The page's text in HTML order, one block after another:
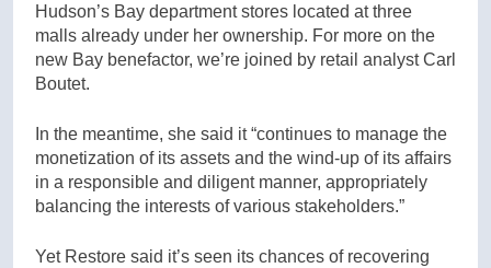
Hudson’s Bay department stores located at three
malls already under her ownership. For more on the
new Bay benefactor, we’re joined by retail analyst Carl
Boutet.
In the meantime, she said it “continues to manage the
monetization of its assets and the wind-up of its affairs
in a responsible and diligent manner, appropriately
balancing the interests of various stakeholders.”
Yet Restore said it’s seen its chances of recovering